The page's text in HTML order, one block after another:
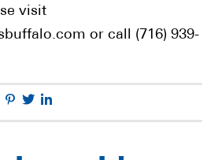
visit
or call (716) 939-
Facebook
Pinterest
Twitter